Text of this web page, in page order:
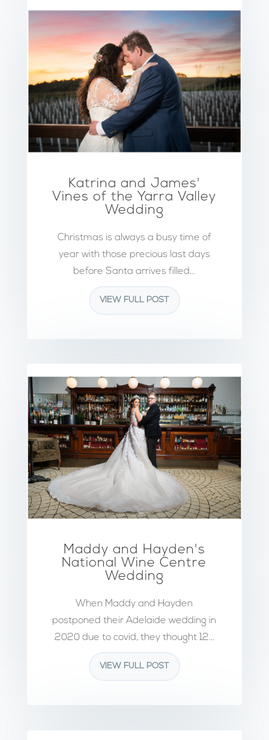
Katrina and James'
Vines of the Yarra Valley
Wedding
Christmas is always a busy time of
year with those precious last days
before Santa arrives filled...
VIEW FULL POST
Maddy and Hayden's
National Wine Centre
Wedding
When Maddy and Hayden
postponed their Adelaide wedding in
2020 due to covid, they thought 12...
VIEW FULL POST